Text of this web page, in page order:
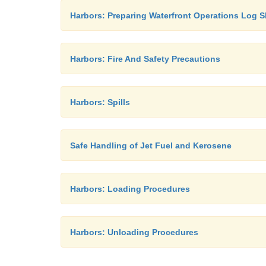
Harbors: Preparing Waterfront Operations Log
Harbors: Fire And Safety Precautions
Harbors: Spills
Safe Handling of Jet Fuel and Kerosene
Harbors: Loading Procedures
Harbors: Unloading Procedures